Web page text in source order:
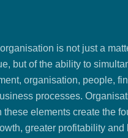
is not just a
but of the ability to
organisation, people,
processes.
elements create the
greater profitability and